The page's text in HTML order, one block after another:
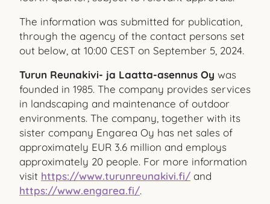
The information was submitted for publication,
through the agency of the contact persons set
out below, at 10:00 CEST on September 5, 2024.
Turun Reunakivi- ja Laatta-asennus Oy was
founded in 1985. The company provides services
in landscaping and maintenance of outdoor
environments. The company, together with its
sister company Engarea Oy has net sales of
approximately EUR 3.6 million and employs
approximately 20 people. For more information
visit https://www.turunreunakivi.fi/ and
https://www.engarea.fi/.